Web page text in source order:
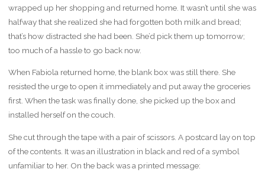
wrapped up her shopping and returned home. It wasn’t until she was
halfway that she realized she had forgotten both milk and bread;
that’s how distracted she had been. She’d pick them up tomorrow;
too much of a hassle to go back now.
When Fabiola returned home, the blank box was still there. She
resisted the urge to open it immediately and put away the groceries
first. When the task was finally done, she picked up the box and
installed herself on the couch.
She cut through the tape with a pair of scissors. A postcard lay on top
of the contents. It was an illustration in black and red of a symbol
unfamiliar to her. On the back was a printed message: